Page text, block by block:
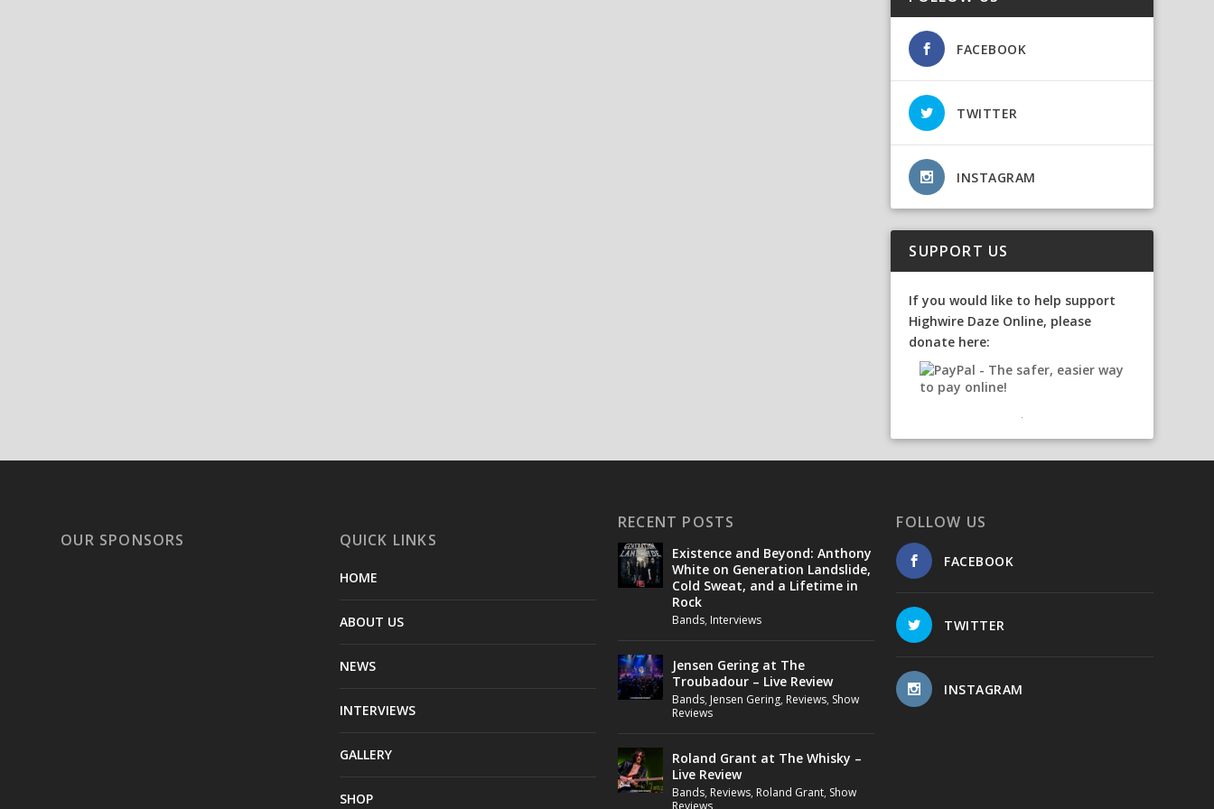
FACEBOOK
TWITTER
INSTAGRAM
SUPPORT US
If you would like to help support
Highwire Daze Online, please
donate here:
OUR SPONSORS QUICK LINKS
HOME
ABOUT US
NEWS
INTERVIEWS
GALLERY
SHOP
RECENT POSTS
Existence and Beyond: Anthony
White on Generation Landslide,
Cold Sweat, and a Lifetime in
Rock
Bands, Interviews
Jensen Gering at The
Troubadour – Live Review
Bands, Jensen Gering, Reviews, Show
Reviews
Roland Grant at The Whisky –
Live Review
Bands, Reviews, Roland Grant, Show
FOLLOW US
FACEBOOK
TWITTER
INSTAGRAM